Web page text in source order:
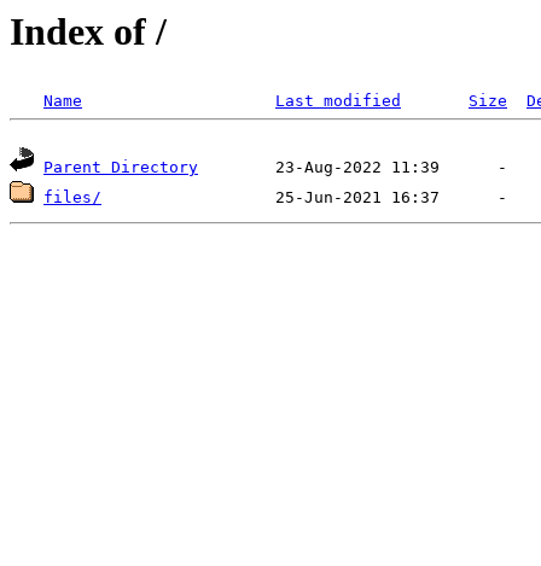
Index of /
Name Last modified Size
Parent Directory
files/